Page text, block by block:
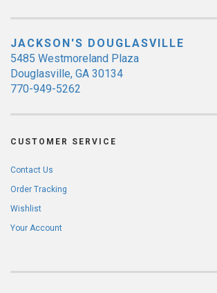
JACKSON'S DOUGLASVILLE
5485 Westmoreland Plaza
Douglasville, GA 30134
770-949-5262
CUSTOMER SERVICE
Contact Us
Order Tracking
Wishlist
Your Account